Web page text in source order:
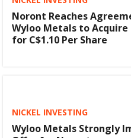
Noront Reaches
Wyloo Metals to
for C$1.10 Per Share
NICKEL INVESTING
Wyloo Metals Strongly